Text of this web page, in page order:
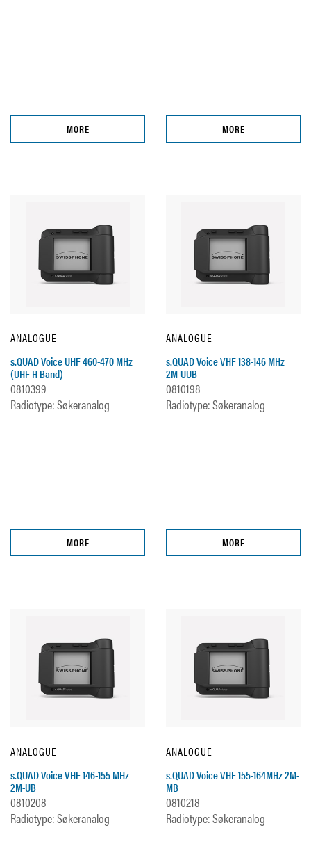
MORE MORE
ANALOGUE
s.QUAD Voice UHF 460-470 MHz
(UHF H Band)
0810399
Radiotype: Søkeranalog
MORE
ANALOGUE
s.QUAD Voice VHF 138-146 MHz
2M-UUB
0810198
Radiotype: Søkeranalog
MORE
ANALOGUE
s.QUAD Voice VHF 146-155 MHz
2M-UB
0810208
Radiotype: Søkeranalog
ANALOGUE
s.QUAD Voice VHF 155-164MHz 2M-
MB
0810218
Radiotype: Søkeranalog